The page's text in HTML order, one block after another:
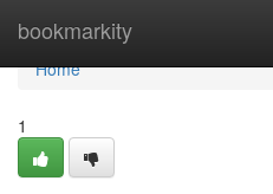
bookmarkity
Home
Home
1